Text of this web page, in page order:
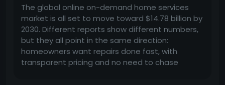
The global online on-demand home services
market is all set to move toward $14.78 billion by
2030. Different reports show different numbers,
but they all point in the same direction:
homeowners want repairs done fast, with
transparent pricing and no need to chase